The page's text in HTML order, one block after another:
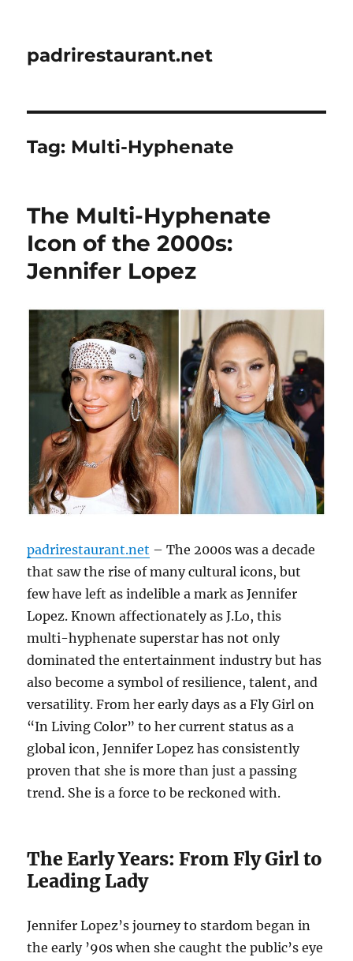
padrirestaurant.net
Tag: Multi-Hyphenate
The Multi-Hyphenate
Icon of the 2000s:
Jennifer Lopez
padrirestaurant.net – The 2000s was a decade
that saw the rise of many cultural icons, but
few have left as indelible a mark as Jennifer
Lopez. Known affectionately as J.Lo, this
multi-hyphenate superstar has not only
dominated the entertainment industry but has
also become a symbol of resilience, talent, and
versatility. From her early days as a Fly Girl on
“In Living Color” to her current status as a
global icon, Jennifer Lopez has consistently
proven that she is more than just a passing
trend. She is a force to be reckoned with.
The Early Years: From Fly Girl to
Leading Lady
Jennifer Lopez’s journey to stardom began in
the early ’90s when she caught the public’s eye